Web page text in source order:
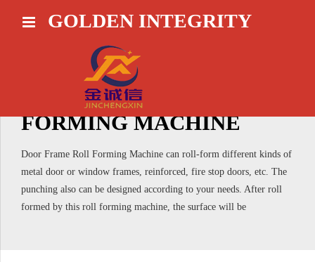
GOLDEN INTEGRITY
DOOR FRAME ROLL
FORMING MACHINE
Door Frame Roll Forming Machine can roll-form different kinds of
metal door or window frames, reinforced, fire stop doors, etc. The
punching also can be designed according to your needs. After roll
formed by this roll forming machine, the surface will be